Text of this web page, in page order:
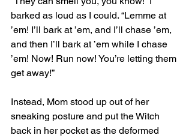
barked as loud as I could. “Lemme at
’em! I’ll bark at ’em, and I’ll chase ’em,
and then I’ll bark at ’em while I chase
’em! Now! Run now! You’re letting them
get away!”
Instead, Mom stood up out of her
sneaking posture and put the Witch
back in her pocket as the deformed